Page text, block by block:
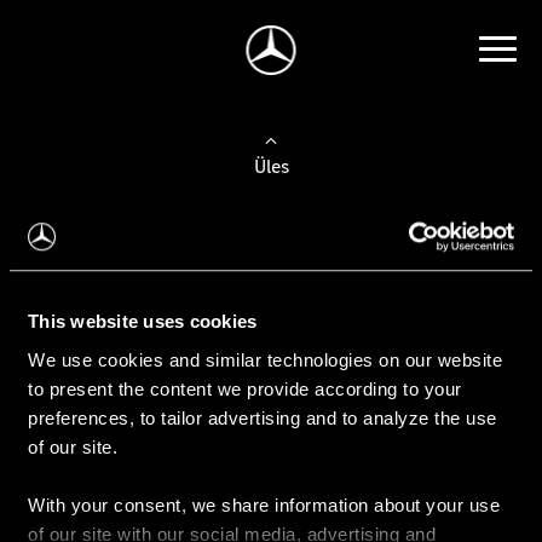
This website uses cookies
We use cookies and similar technologies on our website
to present the content we provide according to your
preferences, to tailor advertising and to analyze the use
of our site.
With your consent, we share information about your use
of our site with our social media, advertising and
Üles
Auto valimine
Leidke uus auto
Kasutatud autod
Konfiguraator
Auto ostmine